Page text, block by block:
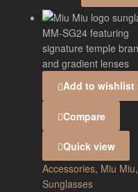
Add to wishlist
Compare
Quick view
Accessories, Miu Miu,
Sunglasses